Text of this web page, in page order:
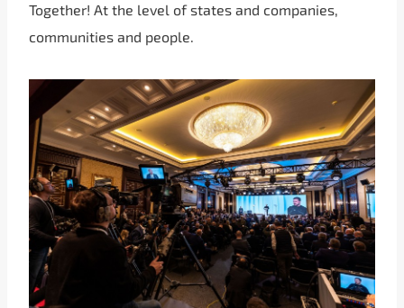
Together! At the level of states and companies,
communities and people.